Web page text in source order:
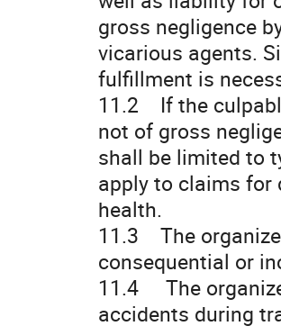
gross negligence
vicarious agents.
fulfillment is
11.2 If the
not of gross
shall be limited to
apply to claims for
health.
11.3 The
consequential or
11.4 The
accidents during